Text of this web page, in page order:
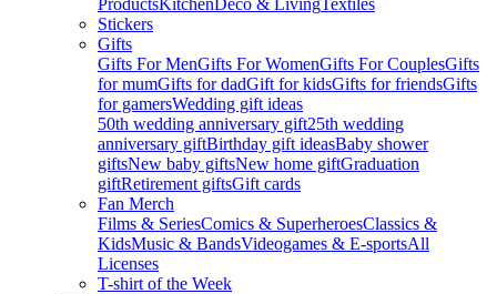
ProductsKitchenDeco & LivingTextiles
Stickers
Gifts
Gifts For MenGifts For WomenGifts For CouplesGifts
for mumGifts for dadGift for kidsGifts for friendsGifts
for gamersWedding gift ideas
50th wedding anniversary gift25th wedding
anniversary giftBirthday gift ideasBaby shower
giftsNew baby giftsNew home giftGraduation
giftRetirement giftsGift cards
Fan Merch
Films & SeriesComics & SuperheroesClassics &
KidsMusic & BandsVideogames & E-sportsAll
Licenses
T-shirt of the Week